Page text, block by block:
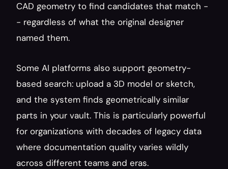
CAD geometry to find candidates that match -
- regardless of what the original designer
named them.
Some AI platforms also support geometry-
based search: upload a 3D model or sketch,
and the system finds geometrically similar
parts in your vault. This is particularly powerful
for organizations with decades of legacy data
where documentation quality varies wildly
across different teams and eras.